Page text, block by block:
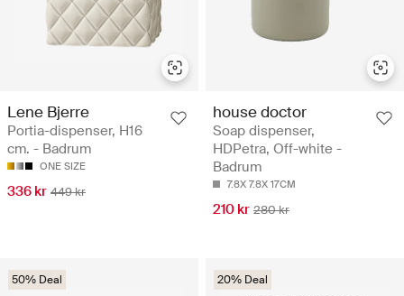
Lene Bjerre
Portia-dispenser, H16
cm. - Badrum
ONE SIZE
336 kr 449 kr
house doctor
Soap dispenser,
HDPetra, Off-white -
Badrum
7.8X 7.8X 17CM
210 kr 280 kr
50% Deal 20% Deal